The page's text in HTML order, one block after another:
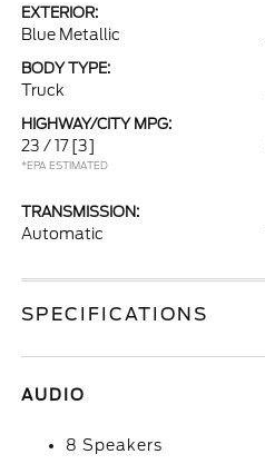
EXTERIOR:
Blue Metallic
BODY TYPE:
Truck
HIGHWAY/CITY MPG:
23 / 17 [3]
*EPA ESTIMATED
TRANSMISSION:
Automatic
SPECIFICATIONS
AUDIO
8 Speakers